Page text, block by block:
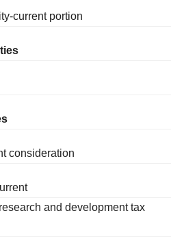
current portion
consideration
and development tax